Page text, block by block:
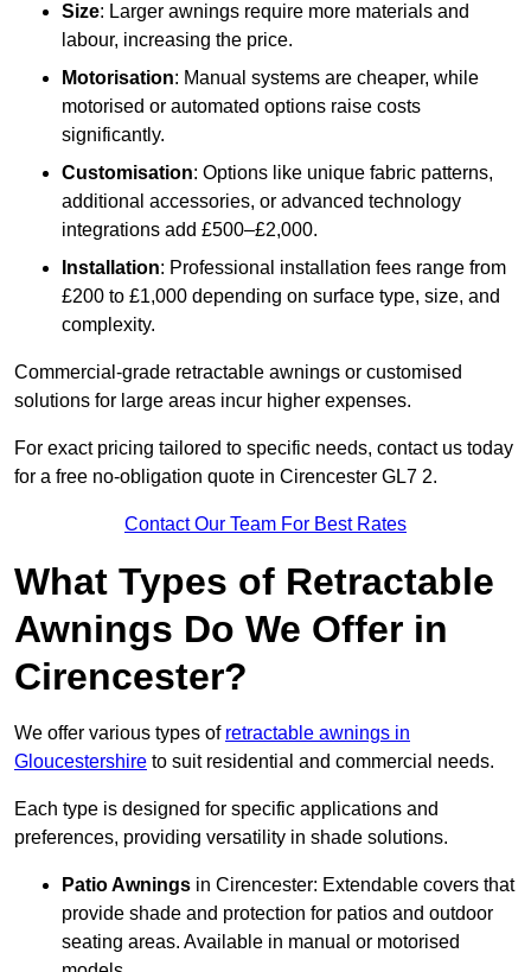
Size: Larger awnings require more materials and
labour, increasing the price.
Motorisation: Manual systems are cheaper, while
motorised or automated options raise costs
significantly.
Customisation: Options like unique fabric patterns,
additional accessories, or advanced technology
integrations add £500–£2,000.
Installation: Professional installation fees range from
£200 to £1,000 depending on surface type, size, and
complexity.
Commercial-grade retractable awnings or customised
solutions for large areas incur higher expenses.
For exact pricing tailored to specific needs, contact us today
for a free no-obligation quote in Cirencester GL7 2.
Contact Our Team For Best Rates
What Types of Retractable
Awnings Do We Offer in
Cirencester?
We offer various types of retractable awnings in
Gloucestershire to suit residential and commercial needs.
Each type is designed for specific applications and
preferences, providing versatility in shade solutions.
Patio Awnings in Cirencester: Extendable covers that
provide shade and protection for patios and outdoor
seating areas. Available in manual or motorised